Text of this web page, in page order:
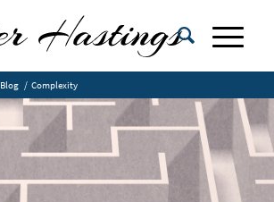
Blog / Complexity